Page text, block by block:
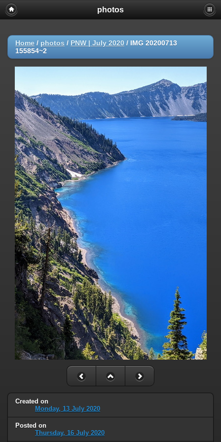
photos
Home / photos / PNW | July 2020 / IMG 20200713
155854~2
Created on
Monday, 13 July 2020
Posted on
Thursday, 16 July 2020